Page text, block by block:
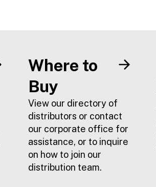
Where to
Buy
View our directory of
distributors or contact
our corporate office for
assistance, or to inquire
on how to join our
distribution team.